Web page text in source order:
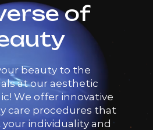
of
beauty to the
at our aesthetic
We offer innovative
care procedures that
individuality and